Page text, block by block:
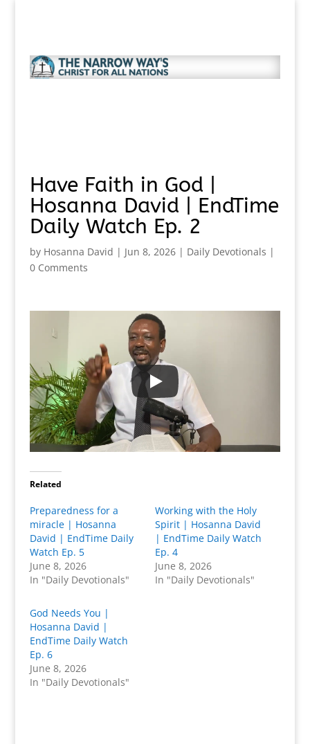
Have Faith in God |
Hosanna David | EndTime
Daily Watch Ep. 2
by Hosanna David | Jun 8, 2026| Daily Devotionals |
0 Comments
Related
Preparedness for a
miracle | Hosanna
David | EndTime Daily
Watch Ep. 5
June 8, 2026
In "Daily Devotionals"
Working with the Holy
Spirit | Hosanna David
| EndTime Daily Watch
Ep. 4
June 8, 2026
In "Daily Devotionals"
God Needs You |
Hosanna David |
EndTime Daily Watch
Ep. 6
June 8, 2026
In "Daily Devotionals"